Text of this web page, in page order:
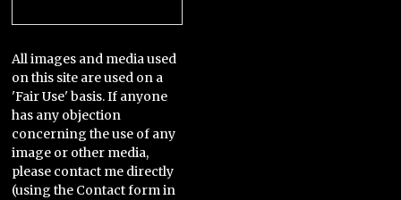
All images and media used
on this site are used on a
'Fair Use' basis. If anyone
has any objection
concerning the use of any
image or other media,
please contact me directly
(using the Contact form in